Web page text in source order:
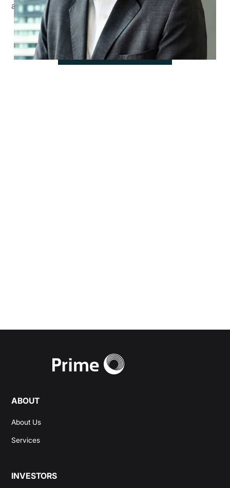
achieve their financial and growth plans.
View all team members
ABOUT
About Us
Services
INVESTORS